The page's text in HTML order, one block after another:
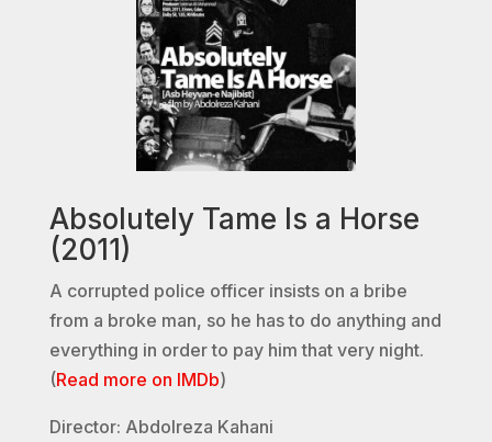
Absolutely Tame Is a Horse
(2011)
A corrupted police officer insists on a bribe
from a broke man, so he has to do anything and
everything in order to pay him that very night.
(Read more on IMDb)
Director: Abdolreza Kahani